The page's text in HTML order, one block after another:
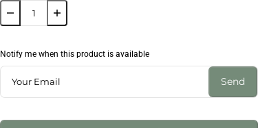
Notify me when this product is available
Send